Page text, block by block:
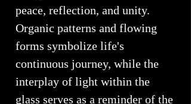
peace, reflection, and unity.
Organic patterns and flowing
forms symbolize life's
continuous journey, while the
interplay of light within the
glass serves as a reminder of the